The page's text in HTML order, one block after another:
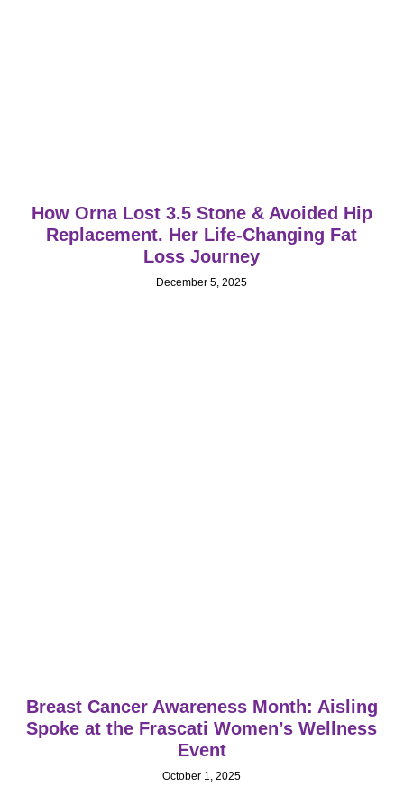
How Orna Lost 3.5 Stone & Avoided Hip
Replacement. Her Life‑Changing Fat
Loss Journey
December 5, 2025
Breast Cancer Awareness Month: Aisling
Spoke at the Frascati Women’s Wellness
Event
October 1, 2025